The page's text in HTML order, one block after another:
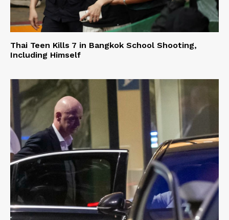
Thai Teen Kills 7 in Bangkok School Shooting,
Including Himself